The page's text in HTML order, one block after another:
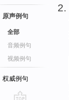
原声例句
全部
音频例句
视频例句
权威例句